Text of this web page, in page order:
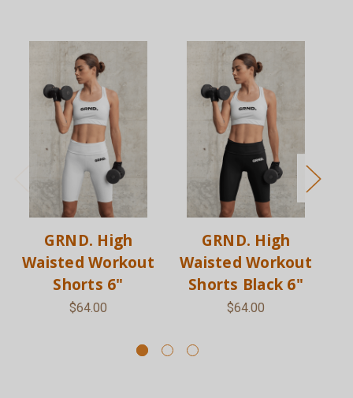
GRND. High
Waisted Workout
Shorts 6"
$64.00
GRND. High
Waisted Workout
Shorts Black 6"
$64.00